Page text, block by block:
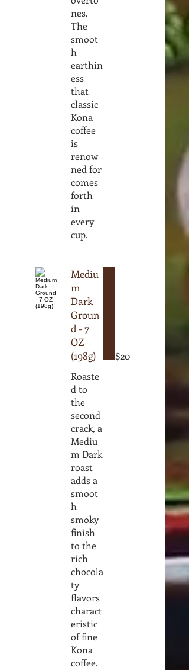
nes.
The
smoot
h
earthin
ess
that
classic
Kona
coffee
is
renow
ned for
comes
forth
in
every
cup.
Mediu
m
Dark
Groun
d - 7
OZ
(198g)
Roaste
d to
the
second
crack, a
Mediu
m Dark
roast
adds a
smoot
h
smoky
finish
to the
rich
chocola
ty
flavors
charact
eristic
of fine
Kona
coffee.
$20